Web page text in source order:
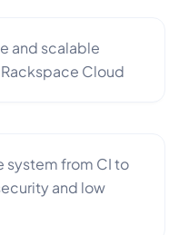
and scalable
Cloud
system from CI to
and low